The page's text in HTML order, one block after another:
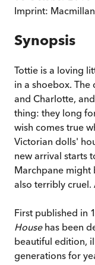
Imprint:
Synopsis
Tottie is a loving
in a shoebox.
and Charlotte,
thing: they long
wish comes true
Victorian dolls'
new arrival starts
Marchpane might
also terribly cruel.
First published in
Househas been
beautiful edition,
generations for